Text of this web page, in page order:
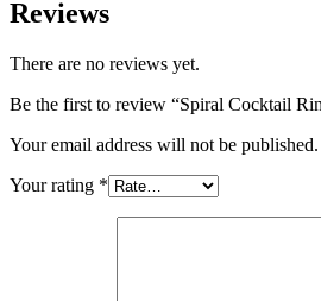
Reviews
There are no reviews yet.
Be the first to review “Spiral Cocktail
Your email address will not be
Your rating *